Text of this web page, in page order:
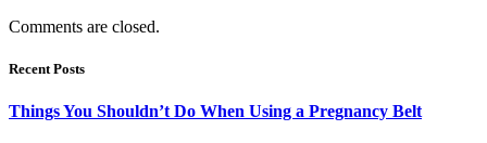
Comments are closed.
Recent Posts
Things You Shouldn’t Do When Using a Pregnancy Belt